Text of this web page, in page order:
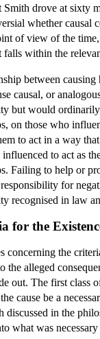
Smith drove at sixty
whether causal
of view of the time,
falls within the
between
causal, or
but would ordinarily
on those who
to act in a way
influenced to act as
Failing to help or
for
recognised in law
for the
concerning the
the alleged
out. The first class
cause be a
discussed in the
what was